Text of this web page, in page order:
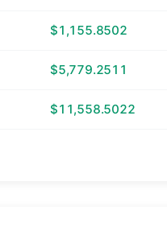
$1,155.8502
$5,779.2511
$11,558.5022